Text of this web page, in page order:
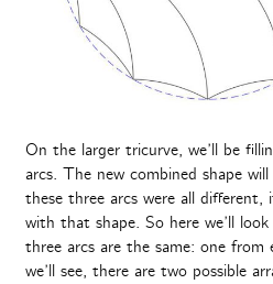
On the larger tricurve, we’ll be
arcs. The new combined shape
these three arcs were all
with that shape. So here we’ll
three arcs are the same: one
we’ll see, there are two possible